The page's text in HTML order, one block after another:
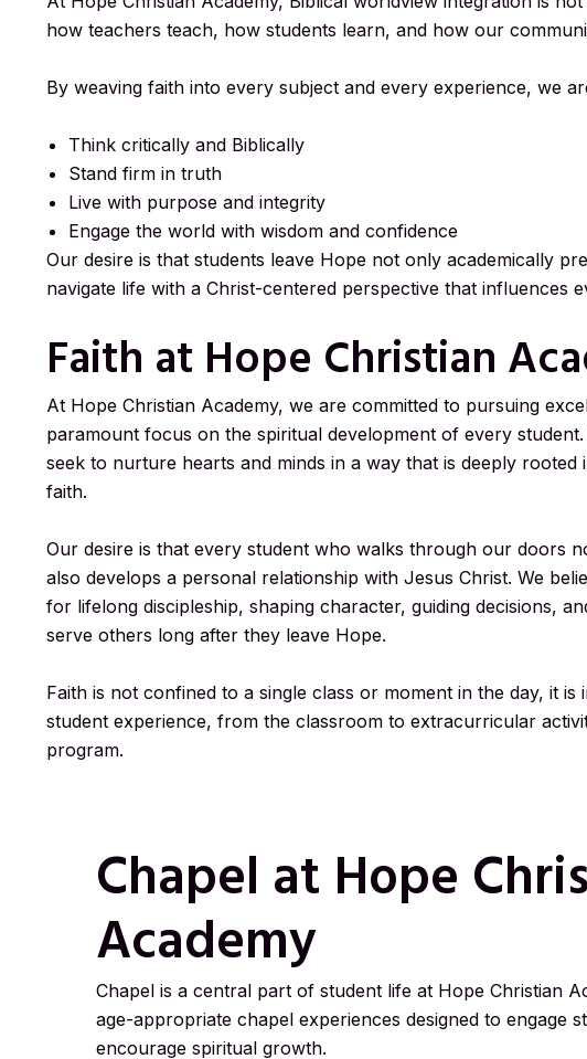
how teachers teach, how students learn, and how our
By weaving faith into every subject and every experience, we
Think critically and Biblically
Stand firm in truth
Live with purpose and integrity
Engage the world with wisdom and confidence
Our desire is that students leave Hope not only academically
navigate life with a Christ-centered perspective that influences
Faith at Hope Christian
At Hope Christian Academy, we are committed to pursuing
paramount focus on the spiritual development of every
seek to nurture hearts and minds in a way that is deeply rooted
faith.
Our desire is that every student who walks through our doors
also develops a personal relationship with Jesus Christ. We
for lifelong discipleship, shaping character, guiding decisions,
serve others long after they leave Hope.
Faith is not confined to a single class or moment in the day, it
student experience, from the classroom to extracurricular
program.
Chapel at Hope
Academy
Chapel is a central part of student life at Hope Christian
age-appropriate chapel experiences designed to engage
encourage spiritual growth.